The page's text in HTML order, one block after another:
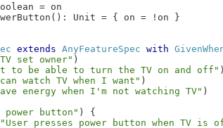
= on
Unit = { on = !on }
extends AnyFeatureSpec with
set owner" )
to be able to turn the TV on and off" )
watch TV when I want" )
energy when I'm not watching TV" )
power button" ) {
"User presses power button when TV is